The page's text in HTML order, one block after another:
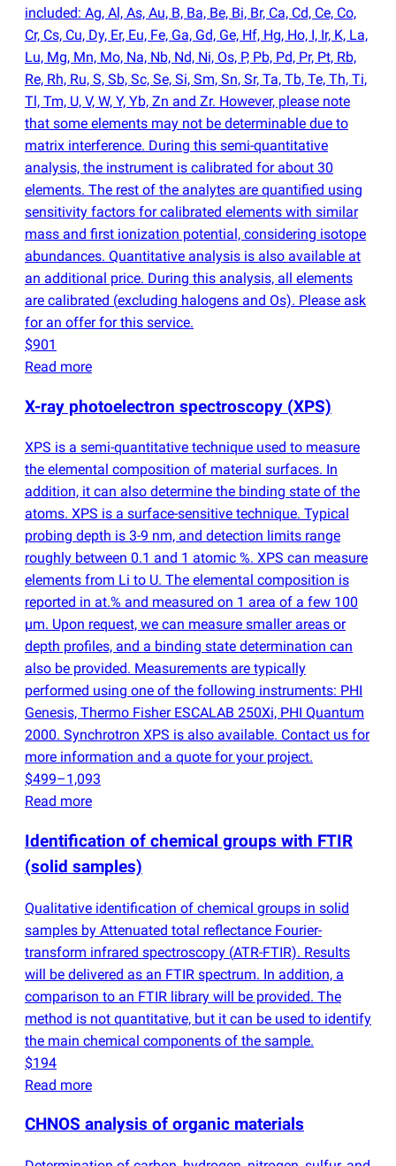
included: Ag, Al, As, Au, B, Ba, Be, Bi, Br, Ca, Cd, Ce, Co,
Cr, Cs, Cu, Dy, Er, Eu, Fe, Ga, Gd, Ge, Hf, Hg, Ho, I, Ir, K, La,
Lu, Mg, Mn, Mo, Na, Nb, Nd, Ni, Os, P, Pb, Pd, Pr, Pt, Rb,
Re, Rh, Ru, S, Sb, Sc, Se, Si, Sm, Sn, Sr, Ta, Tb, Te, Th, Ti,
Tl, Tm, U, V, W, Y, Yb, Zn and Zr. However, please note
that some elements may not be determinable due to
matrix interference. During this semi-quantitative
analysis, the instrument is calibrated for about 30
elements. The rest of the analytes are quantified using
sensitivity factors for calibrated elements with similar
mass and first ionization potential, considering isotope
abundances. Quantitative analysis is also available at
an additional price. During this analysis, all elements
are calibrated (excluding halogens and Os). Please ask
for an offer for this service.
$901
Read more
X-ray photoelectron spectroscopy (XPS)
XPS is a semi-quantitative technique used to measure
the elemental composition of material surfaces. In
addition, it can also determine the binding state of the
atoms. XPS is a surface-sensitive technique. Typical
probing depth is 3-9 nm, and detection limits range
roughly between 0.1 and 1 atomic %. XPS can measure
elements from Li to U. The elemental composition is
reported in at.% and measured on 1 area of a few 100
µm. Upon request, we can measure smaller areas or
depth profiles, and a binding state determination can
also be provided. Measurements are typically
performed using one of the following instruments: PHI
Genesis, Thermo Fisher ESCALAB 250Xi, PHI Quantum
2000. Synchrotron XPS is also available. Contact us for
more information and a quote for your project.
$499–1,093
Read more
Identification of chemical groups with FTIR
(solid samples)
Qualitative identification of chemical groups in solid
samples by Attenuated total reflectance Fourier-
transform infrared spectroscopy (ATR-FTIR). Results
will be delivered as an FTIR spectrum. In addition, a
comparison to an FTIR library will be provided. The
method is not quantitative, but it can be used to identify
the main chemical components of the sample.
$194
Read more
CHNOS analysis of organic materials